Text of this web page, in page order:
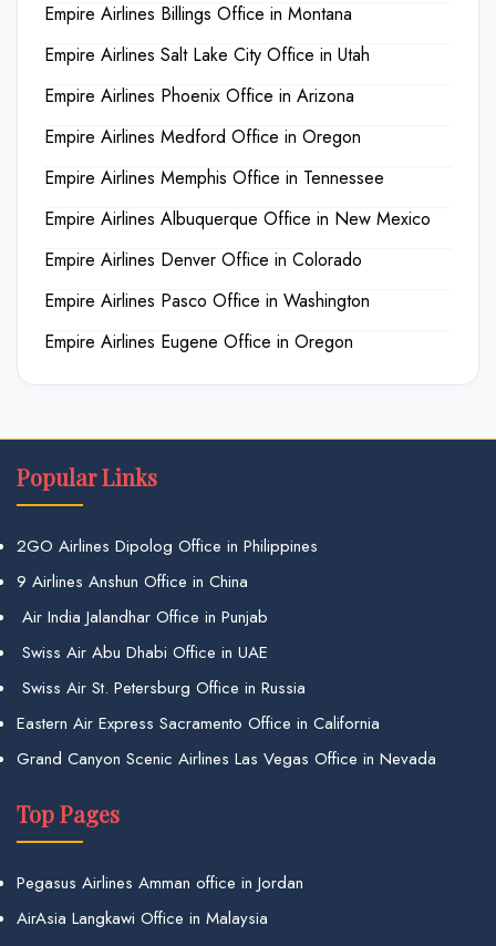
Empire Airlines Billings Office in Montana
Empire Airlines Salt Lake City Office in Utah
Empire Airlines Phoenix Office in Arizona
Empire Airlines Medford Office in Oregon
Empire Airlines Memphis Office in Tennessee
Empire Airlines Albuquerque Office in New Mexico
Empire Airlines Denver Office in Colorado
Empire Airlines Pasco Office in Washington
Empire Airlines Eugene Office in Oregon
Popular Links
2GO Airlines Dipolog Office in Philippines
9 Airlines Anshun Office in China
Air India Jalandhar Office in Punjab
Swiss Air Abu Dhabi Office in UAE
Swiss Air St. Petersburg Office in Russia
Eastern Air Express Sacramento Office in California
Grand Canyon Scenic Airlines Las Vegas Office in Nevada
Top Pages
Pegasus Airlines Amman office in Jordan
AirAsia Langkawi Office in Malaysia